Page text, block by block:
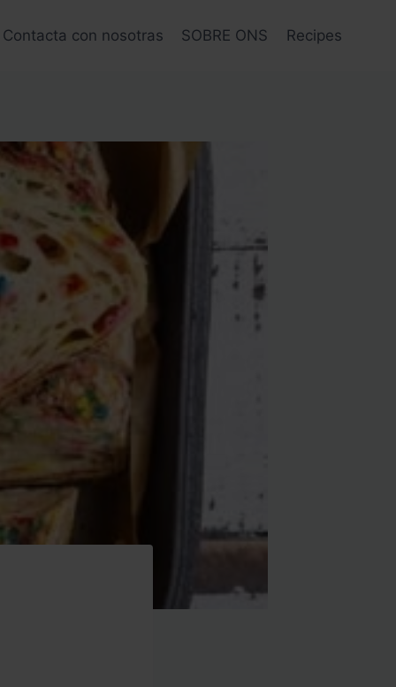
Contacta con nosotras SOBRE ONS Recipes